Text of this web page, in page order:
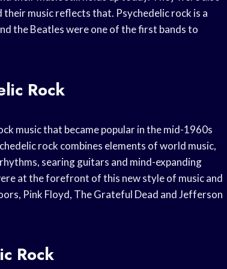
music reflects that. Psychedelic rock is a
the Beatles were one of the first bands to
Rock
music that became popular in the mid-1960s
rock combines elements of world music,
searing guitars and mind-expanding
at the forefront of this new style of music and
Pink Floyd, The Grateful Dead and Jefferson
Rock